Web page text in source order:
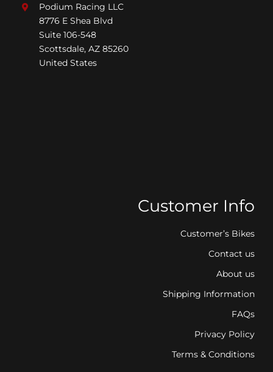
Podium Racing LLC
8776 E Shea Blvd
Suite 106-548
Scottsdale, AZ 85260
United States
Customer Info
Customer’s Bikes
Contact us
About us
Shipping Information
FAQs
Privacy Policy
Terms & Conditions